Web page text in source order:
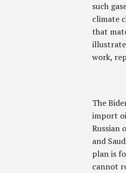
such
climate
that
work,
The
import
Russian
and
plan is
cannot